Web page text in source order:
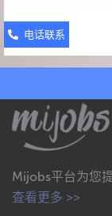
电话联系
Mijobs平台为您
查看更多 >>